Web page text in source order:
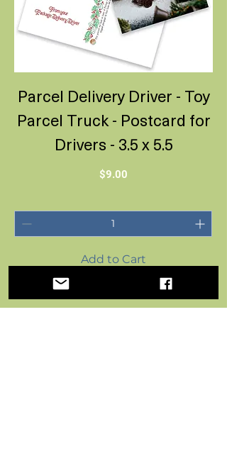
Parcel Delivery Driver - Toy
Parcel Truck - Postcard for
Drivers - 3.5 x 5.5
Price
$9.00
Add to Cart